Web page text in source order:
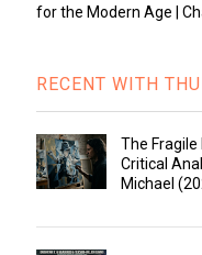
for the Modern Age |
RECENT WITH
The
Critical
Michael